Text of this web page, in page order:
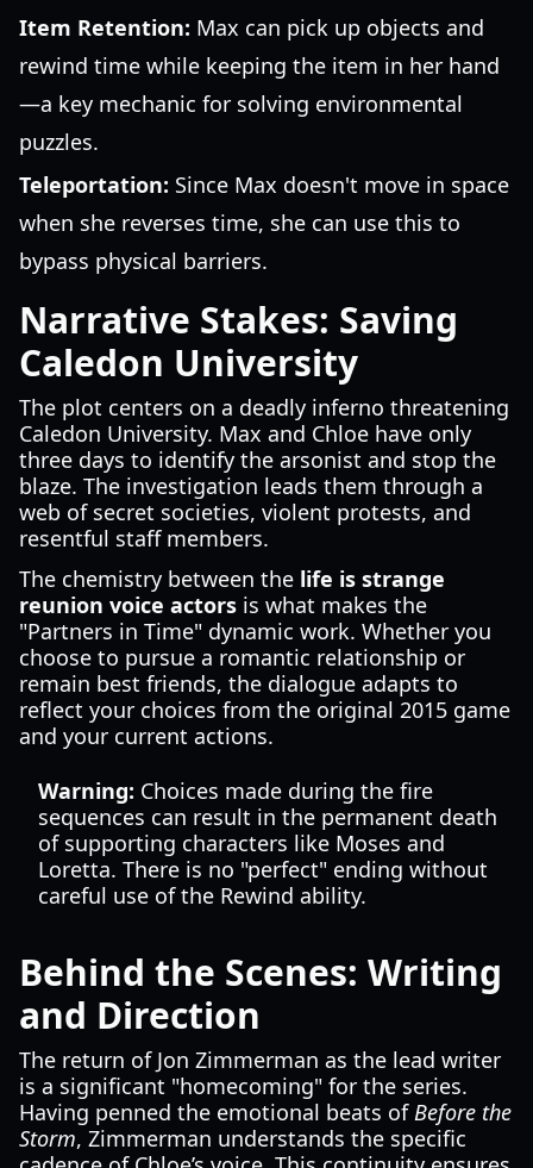
Item Retention: Max can pick up objects and
rewind time while keeping the item in her hand
—a key mechanic for solving environmental
puzzles.
Teleportation: Since Max doesn't move in space
when she reverses time, she can use this to
bypass physical barriers.
Narrative Stakes: Saving
Caledon University
The plot centers on a deadly inferno threatening
Caledon University. Max and Chloe have only
three days to identify the arsonist and stop the
blaze. The investigation leads them through a
web of secret societies, violent protests, and
resentful staff members.
The chemistry between the life is strange
reunion voice actors is what makes the
"Partners in Time" dynamic work. Whether you
choose to pursue a romantic relationship or
remain best friends, the dialogue adapts to
reflect your choices from the original 2015 game
and your current actions.
Warning: Choices made during the fire
sequences can result in the permanent death
of supporting characters like Moses and
Loretta. There is no "perfect" ending without
careful use of the Rewind ability.
Behind the Scenes: Writing
and Direction
The return of Jon Zimmerman as the lead writer
is a significant "homecoming" for the series.
Having penned the emotional beats ofBefore the
Storm, Zimmerman understands the specific